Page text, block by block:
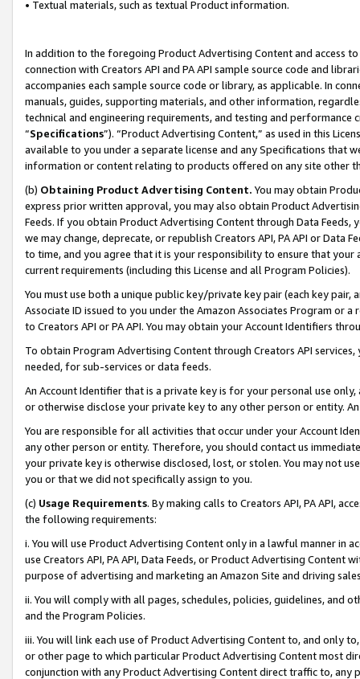
• Textual materials, such as textual Product information.
In addition to the foregoing Product Advertising Content and access
connection with Creators API and PA API sample source code and
accompanies each sample source code or library, as applicable. In
manuals, guides, supporting materials, and other information,
technical and engineering requirements, and testing and
“Specifications”). “Product Advertising Content,” as used in this
available to you under a separate license and any Specifications that
information or content relating to products offered on any site other
(b) Obtaining Product Advertising Content. You may obtain
express prior written approval, you may also obtain Product
Feeds. If you obtain Product Advertising Content through Data Feeds,
we may change, deprecate, or republish Creators API, PA API or Data
to time, and you agree that it is your responsibility to ensure that your
current requirements (including this License and all Program Policies).
You must use both a unique public key/private key pair (each key pair,
Associate ID issued to you under the Amazon Associates Program or
to Creators API or PA API. You may obtain your Account Identifiers
To obtain Program Advertising Content through Creators API
needed, for sub-services or data feeds.
An Account Identifier that is a private key is for your personal use
or otherwise disclose your private key to any other person or entity.
You are responsible for all activities that occur under your Account
any other person or entity. Therefore, you should contact us
your private key is otherwise disclosed, lost, or stolen. You may not
you or that we did not specifically assign to you.
(c) Usage Requirements. By making calls to Creators API, PA API,
the following requirements:
i. You will use Product Advertising Content only in a lawful manner in
use Creators API, PA API, Data Feeds, or Product Advertising
purpose of advertising and marketing an Amazon Site and driving
ii. You will comply with all pages, schedules, policies, guidelines, and
and the Program Policies.
iii. You will link each use of Product Advertising Content to, and only
or other page to which particular Product Advertising Content most
conjunction with any Product Advertising Content direct traffic to,